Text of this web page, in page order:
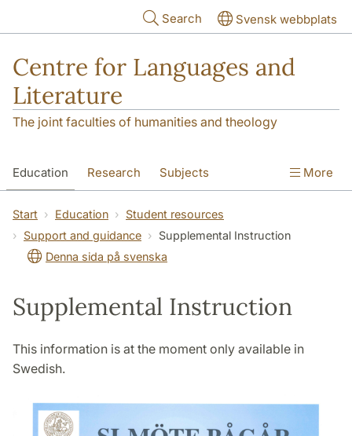
Search Svensk webbplats
Centre for Languages and
Literature
The joint faculties of humanities and theology
Education Research Subjects
SOL building Contact
More
Start Education
Student resources
Support and guidance
Supplemental Instruction
Denna sida på svenska
Supplemental Instruction
This information is at the moment only available in
Swedish.